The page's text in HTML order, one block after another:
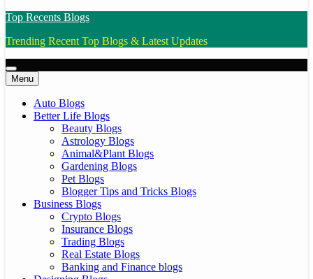
Top Recents Blogs
Trending Recent Top Blogs & Latest Updates
Menu
Auto Blogs
Better Life Blogs
Beauty Blogs
Astrology Blogs
Animal&Plant Blogs
Gardening Blogs
Pet Blogs
Blogger Tips and Tricks Blogs
Business Blogs
Crypto Blogs
Insurance Blogs
Trading Blogs
Real Estate Blogs
Banking and Finance blogs